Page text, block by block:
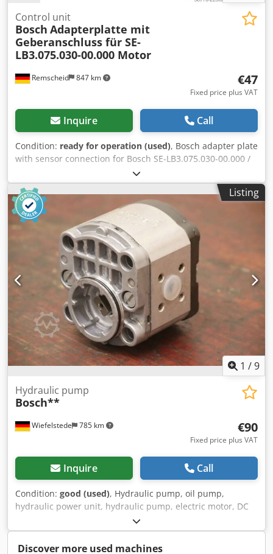
Remscheid 847 km
Control unit
Bosch Adapterplatte mit
Geberanschluss für SE-
LB3.075.030-00.000 Motor
€47
Fixed price plus VAT
Inquire Call
Condition: ready for operation (used), Bosch adapter plate
with sensor connection for Bosch SE-LB3.075.030-00.000 /
rotary encoder ERN 221.2133-1000 motor, used, in good
condition, 100% functional, scope of delivery as shown in
the photos. Dkjdpfx Aozr Dc Dopver
Listing
1 /9
Wiefelstede 785 km
Hydraulic pump
Bosch**
€90
Fixed price plus VAT
Inquire Call
Condition: good (used), Hydraulic pump, oil pump,
hydraulic power unit, hydraulic pump, electric motor, DC
motor, traction motor, drive motor -Manufacturer: Bosch,
hydraulic pump -Type: Flange/shaft: see photo, square 8 x
17 mm -Number: 4 pumps available Dodpfxjvwi Nqo
Discover more used machines